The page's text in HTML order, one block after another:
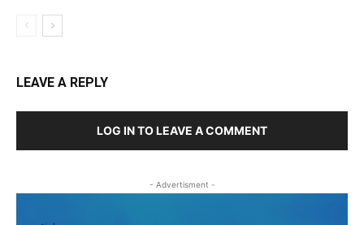
LEAVE A REPLY
LOG IN TO LEAVE A COMMENT
- Advertisment -